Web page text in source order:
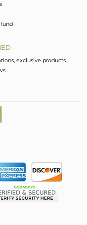
exclusive products